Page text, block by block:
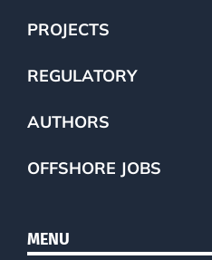
PROJECTS
REGULATORY
AUTHORS
OFFSHORE JOBS
MENU